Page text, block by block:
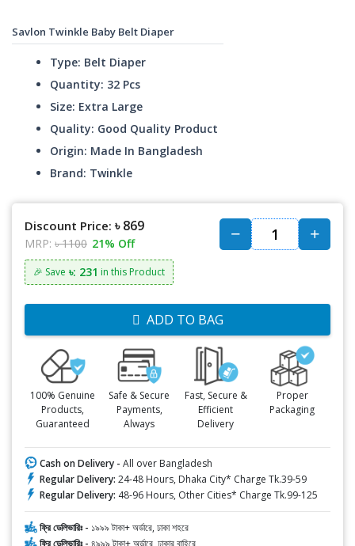
Savlon Twinkle Baby Belt Diaper
Type: Belt Diaper
Quantity: 32 Pcs
Size: Extra Large
Quality: Good Quality Product
Origin: Made In Bangladesh
Brand: Twinkle
Discount Price: ৳ 869
MRP: ৳ 1100 21% Off
🎉 Save ৳: 231 in this Product
ADD TO BAG
100% Genuine
Products,
Guaranteed
Safe & Secure
Payments,
Always
Fast, Secure &
Efficient
Delivery
Proper
Packaging
Cash on Delivery - All over Bangladesh
Regular Delivery: 24-48 Hours, Dhaka City* Charge Tk.39-59
Regular Delivery: 48-96 Hours, Other Cities* Charge Tk.99-125
ফ্রি ডেলিভারিঃ - ১৯৯৯ টাকা+ অর্ডারে, ঢাকা শহরে
ফ্রি ডেলিভারিঃ - ৪৯৯৯ টাকা+ অর্ডারে, ঢাকার বাহিরে